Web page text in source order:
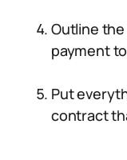
Outline
payment
Put
contract